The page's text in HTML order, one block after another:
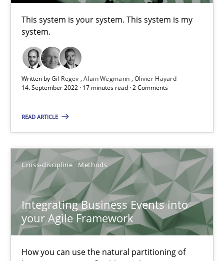
This system is your system. This system is my
system.
Written byGil Regev Alain Wegmann Olivier Hayard
14. September 2022 · 17 minutes read · 2 Comments
READ ARTICLE
Cross-discipline Methods
Integrating Business Events into
your Agile Framework
How you can use the natural partitioning of
Inputs to requirements engineering in agile projects
How applying Lean Startup, Design Thinking, and others,
Methods Practice
Ricardo J. Machado
30.06.2021
19 minutes